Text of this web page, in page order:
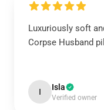
Luxuriously soft
Corpse Husband
I Isla
Verified owner